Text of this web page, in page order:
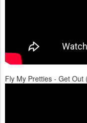
Fly My Pretties - Get Out